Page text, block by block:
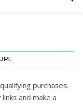
purchases.
and make a